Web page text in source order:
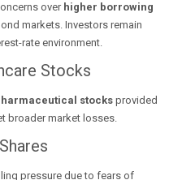
over higher borrowing
markets. Investors remain
rate environment.
Stocks
stocks provided
broader market losses.
pressure due to fears of